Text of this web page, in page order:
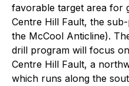
favorable target area for
Centre Hill Fault, the
the McCool Anticline).
drill program will focus
Centre Hill Fault, a
which runs along the